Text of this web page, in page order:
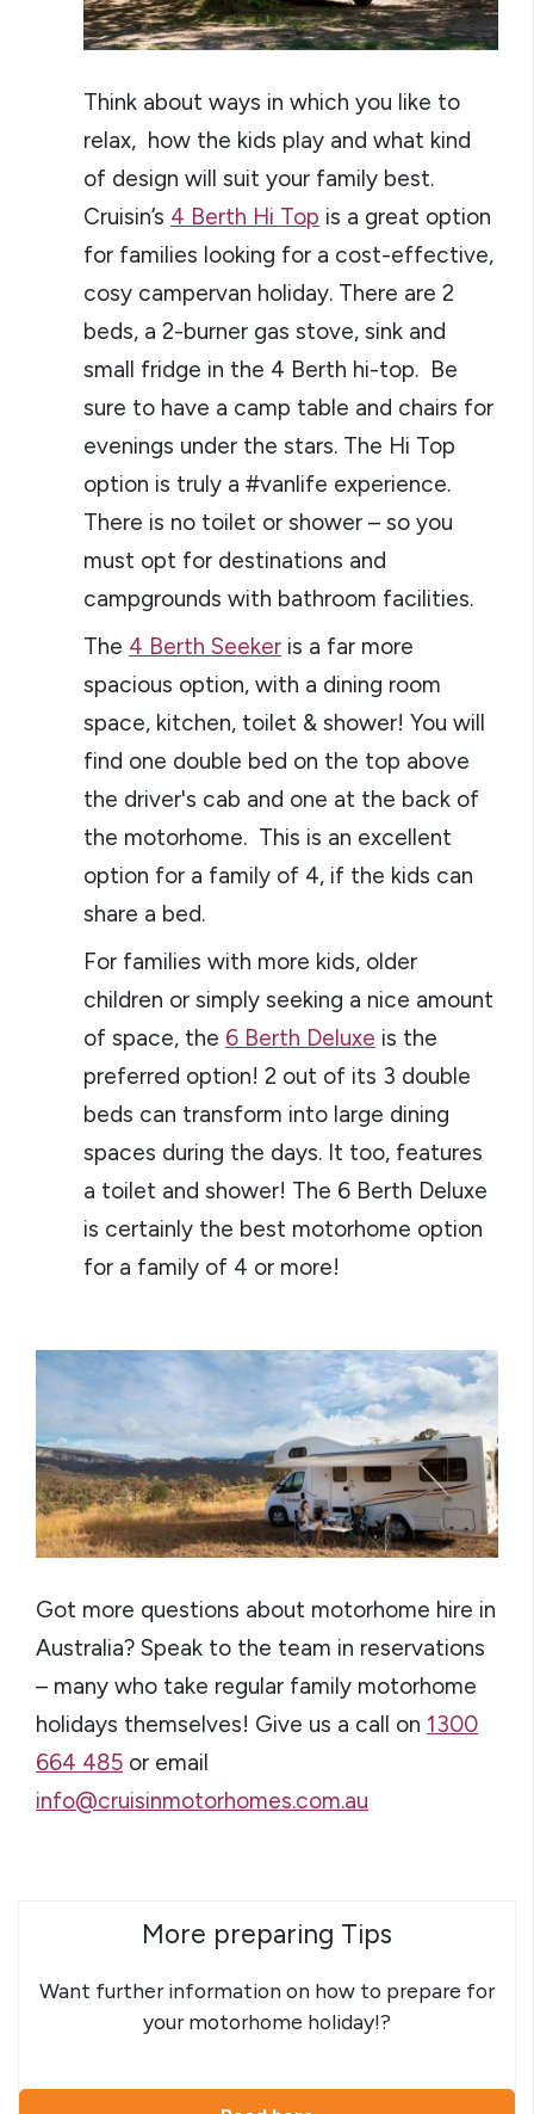
Think about ways in which you like to
relax, how the kids play and what kind
of design will suit your family best.
Cruisin’s 4 Berth Hi Top is a great option
for families looking for a cost-effective,
cosy campervan holiday. There are 2
beds, a 2-burner gas stove, sink and
small fridge in the 4 Berth hi-top. Be
sure to have a camp table and chairs for
evenings under the stars. The Hi Top
option is truly a #vanlife experience.
There is no toilet or shower – so you
must opt for destinations and
campgrounds with bathroom facilities.
The 4 Berth Seeker is a far more
spacious option, with a dining room
space, kitchen, toilet & shower! You will
find one double bed on the top above
the driver's cab and one at the back of
the motorhome. This is an excellent
option for a family of 4, if the kids can
share a bed.
For families with more kids, older
children or simply seeking a nice amount
of space, the 6 Berth Deluxe is the
preferred option! 2 out of its 3 double
beds can transform into large dining
spaces during the days. It too, features
a toilet and shower! The 6 Berth Deluxe
is certainly the best motorhome option
for a family of 4 or more!
Got more questions about motorhome hire in
Australia? Speak to the team in reservations
– many who take regular family motorhome
holidays themselves! Give us a call on 1300
664 485 or email
info@cruisinmotorhomes.com.au
More preparing Tips
Want further information on how to prepare for
your motorhome holiday!?